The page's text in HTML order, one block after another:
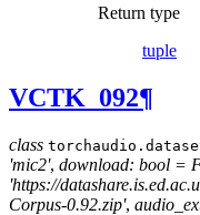
Return type
tuple
VCTK_092¶
class
'mic2', download: bool =
'https://
Corpus-0.92.zip',